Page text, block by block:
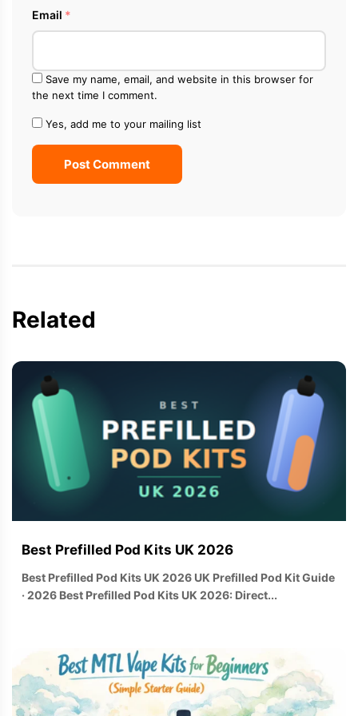
Email *
Save my name, email, and website in this browser for
the next time I comment.
Yes, add me to your mailing list
Post Comment
Related
Best Prefilled Pod Kits UK 2026
Best Prefilled Pod Kits UK 2026 UK Prefilled Pod Kit Guide
· 2026 Best Prefilled Pod Kits UK 2026: Direct...